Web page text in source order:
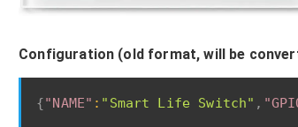
Configuration (old format, will be
{"NAME" : "Smart Life Switch" ,